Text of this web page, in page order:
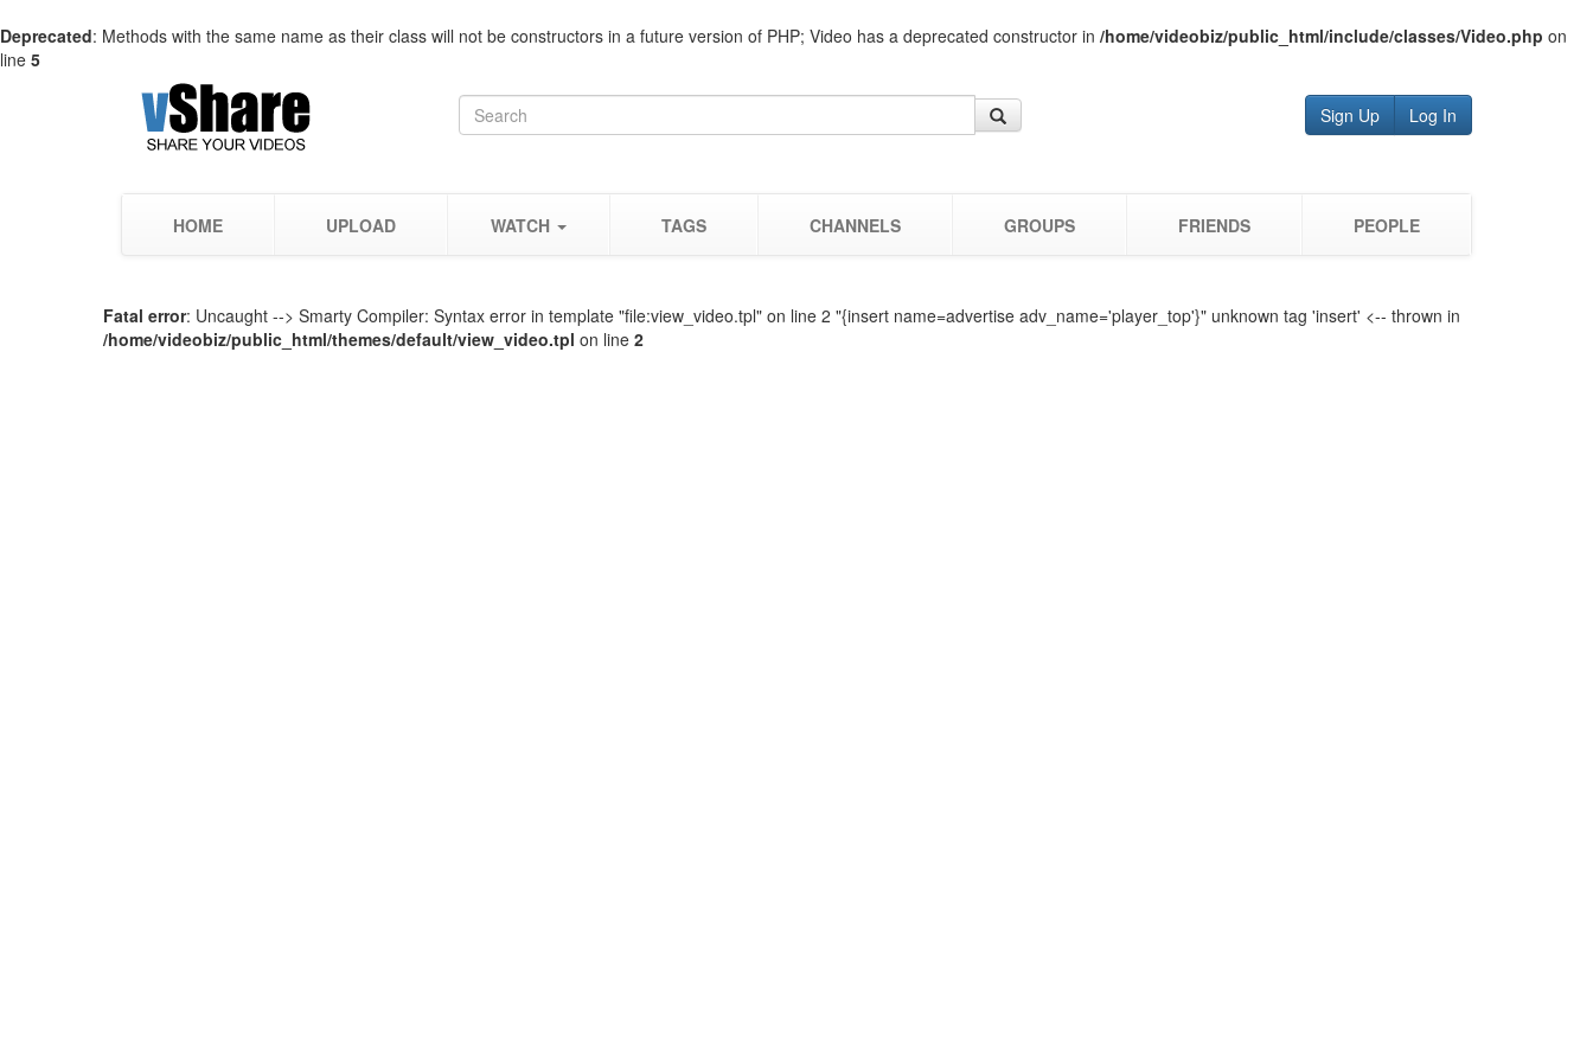
Deprecated: Methods with the same name as their class will not be constructors in a future version of PHP; Video has a deprecated constructor in /home/videobiz/public_html/include/classes/Video.php on
line 5
Sign Up Log In
HOME UPLOAD WATCH TAGS CHANNELS GROUPS FRIENDS PEOPLE
Fatal error: Uncaught --> Smarty Compiler: Syntax error in template "file:view_video.tpl" on line 2 "{insert name=advertise adv_name='player_top'}" unknown tag 'insert' <-- thrown in
/home/videobiz/public_html/themes/default/view_video.tpl on line 2